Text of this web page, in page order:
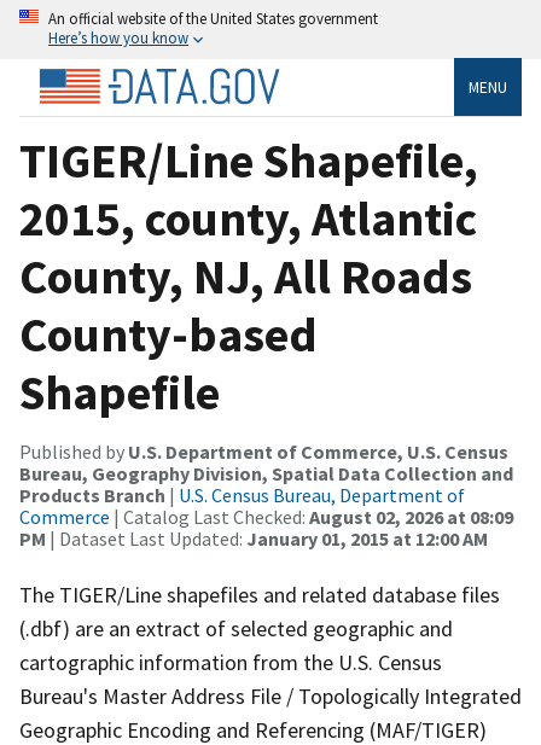
An official website of the United States government
Here’s how you know
MENU
TIGER/Line Shapefile,
2015, county, Atlantic
County, NJ, All Roads
County-based
Shapefile
Published by U.S. Department of Commerce, U.S. Census
Bureau, Geography Division, Spatial Data Collection and
Products Branch | U.S. Census Bureau, Department of
Commerce | Catalog Last Checked: August 02, 2026 at 08:09
PM | Dataset Last Updated: January 01, 2015 at 12:00 AM
The TIGER/Line shapefiles and related database files
(.dbf) are an extract of selected geographic and
cartographic information from the U.S. Census
Bureau's Master Address File / Topologically Integrated
Geographic Encoding and Referencing (MAF/TIGER)